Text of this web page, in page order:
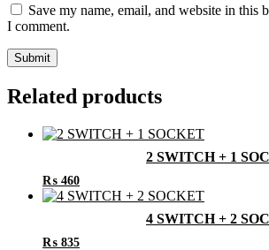
Save my name, email, and website in this
I comment.
Related products
2 SWITCH + 1
₨ 460
4 SWITCH + 2
₨ 835